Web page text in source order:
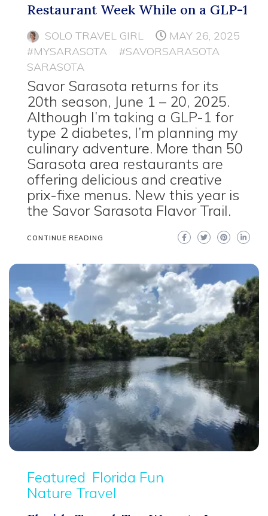
Restaurant Week While on a GLP-1
SOLO TRAVEL GIRL
MAY 26, 2025
#MYSARASOTA
#SAVORSARASOTA
SARASOTA
Savor Sarasota returns for its
20th season, June 1 – 20, 2025.
Although I’m taking a GLP-1 for
type 2 diabetes, I’m planning my
culinary adventure. More than 50
Sarasota area restaurants are
offering delicious and creative
prix-fixe menus. New this year is
the Savor Sarasota Flavor Trail.
CONTINUE READING
Featured Florida Fun
Nature Travel